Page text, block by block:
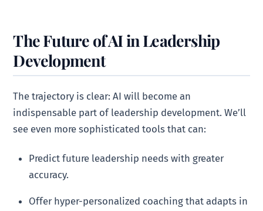
The Future of AI in Leadership
Development
The trajectory is clear: AI will become an
indispensable part of leadership development. We’ll
see even more sophisticated tools that can:
Predict future leadership needs with greater
accuracy.
Offer hyper-personalized coaching that adapts in